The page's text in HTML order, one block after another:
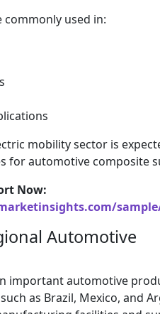
commonly used in:
mobility sector is
for automotive composite
Now:
sample/
Automotive
important automotive
as Brazil, Mexico, and